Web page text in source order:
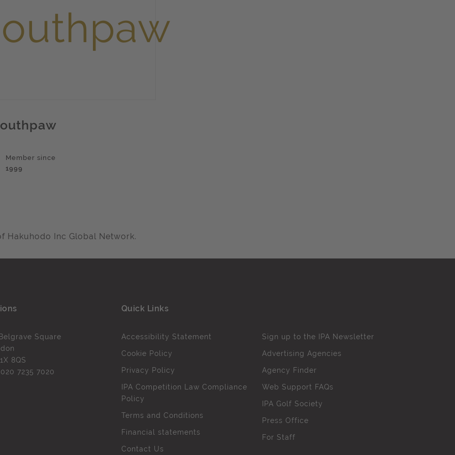
Member since
1999
Hakuhodo Inc Global Network.
Square
8QS
020 7235 7020
Quick Links
Accessibility Statement
Cookie Policy
Privacy Policy
IPA Competition Law Compliance
Policy
Terms and Conditions
Financial statements
Contact Us
Sign up to the IPA Newsletter
Advertising Agencies
Agency Finder
Web Support FAQs
IPA Golf Society
Press Office
For Staff